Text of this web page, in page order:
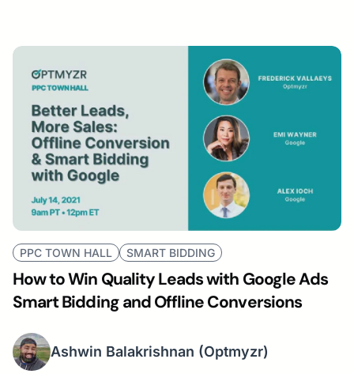
PPC TOWN HALL SMART BIDDING
How to Win Quality Leads with Google Ads
Smart Bidding and Offline Conversions
Ashwin Balakrishnan (Optmyzr)